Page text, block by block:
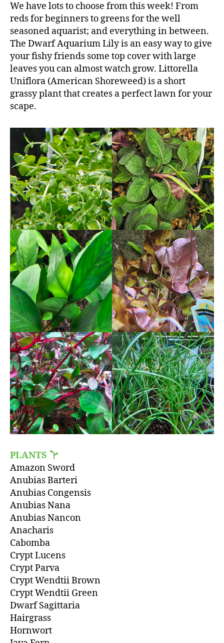
We have lots to choose from this week! From
reds for beginners to greens for the well
seasoned aquarist; and everything in between.
The Dwarf Aquarium Lily is an easy way to give
your fishy friends some top cover with large
leaves you can almost watch grow. Littorella
Uniflora (American Shoreweed) is a short
grassy plant that creates a perfect lawn for your
scape.
PLANTS
Amazon Sword
Anubias Barteri
Anubias Congensis
Anubias Nana
Anubias Nancon
Anacharis
Cabomba
Crypt Lucens
Crypt Parva
Crypt Wendtii Brown
Crypt Wendtii Green
Dwarf Sagittaria
Hairgrass
Hornwort